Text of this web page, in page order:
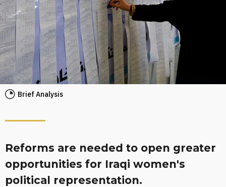
Brief Analysis
Reforms are needed to open greater
opportunities for Iraqi women's
political representation.